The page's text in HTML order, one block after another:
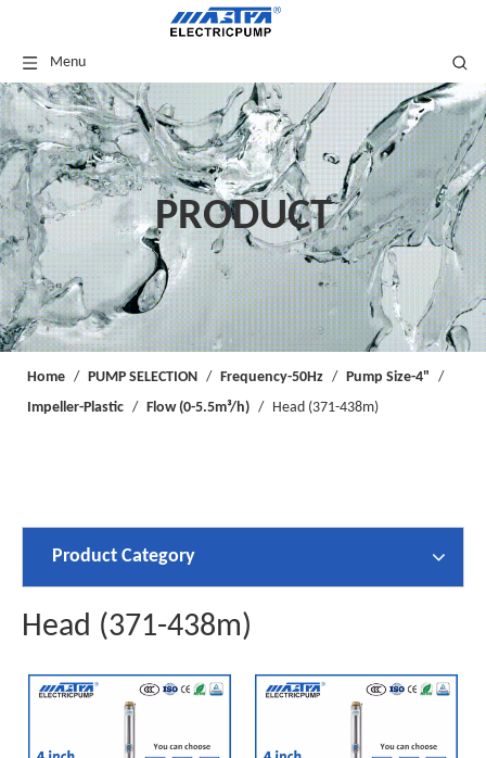
Menu
PRODUCT
Home / PUMP SELECTION / Frequency-50Hz / Pump Size-4" /
Impeller-Plastic / Flow (0-5.5m³/h) / Head (371-438m)
Product Category
Head (371-438m)